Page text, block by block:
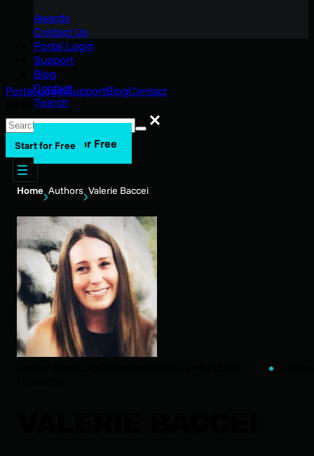
Awards
Contact Us
Portal Login
Support
Blog
Contact
Search
Start for Free
Portal LoginSupportBlogContact
Search
Search
Start for Free
Home Authors Valerie Baccei